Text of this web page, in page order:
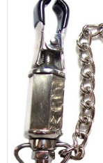
images
gallery